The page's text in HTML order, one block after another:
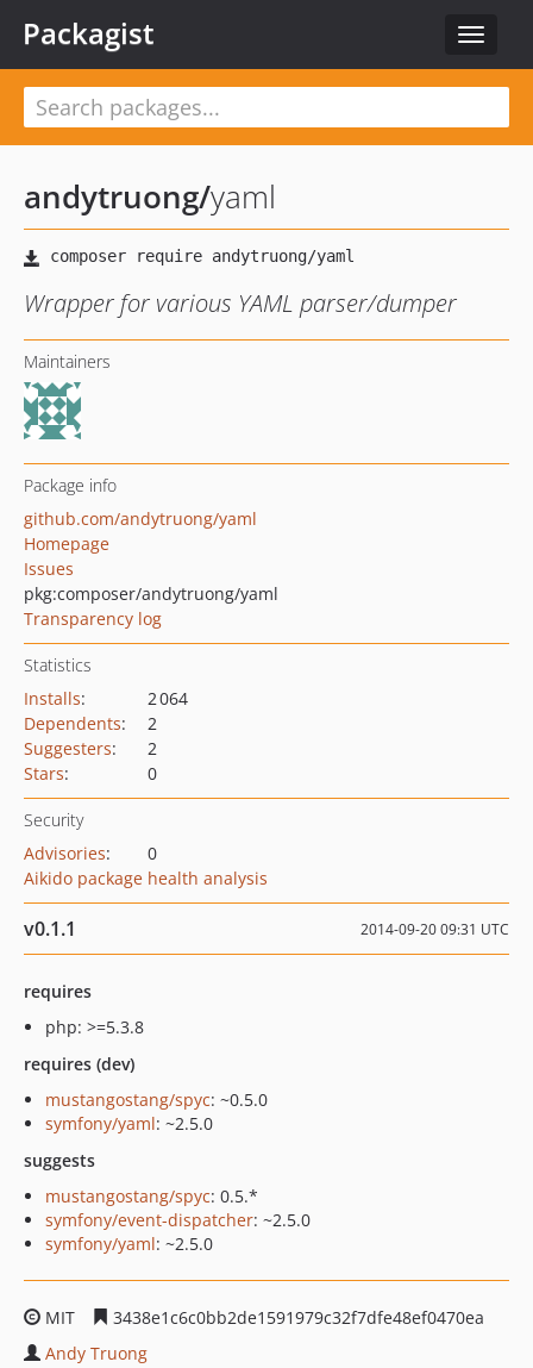
Toggle
Packagist
andytruong/yaml
Wrapper for various YAML parser/dumper
Maintainers
Package info
github.com/andytruong/yaml
Homepage
Issues
pkg:composer/andytruong/yaml
Transparency log
Statistics
Installs:
2 064
Dependents:
2
Suggesters:
2
Stars: 0
Security
Advisories:
0
Aikido package health analysis
v0.1.1 2014-09-20 09:31 UTC
requires
php: >=5.3.8
requires (dev)
mustangostang/spyc: ~0.5.0
symfony/yaml: ~2.5.0
suggests
mustangostang/spyc: 0.5.*
symfony/event-dispatcher: ~2.5.0
symfony/yaml: ~2.5.0
MIT
3438e1c6c0bb2de1591979c32f7dfe48ef0470ea
Andy Truong